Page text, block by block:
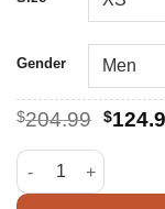
Gender
$204.99
was:
$
Kevin Costner